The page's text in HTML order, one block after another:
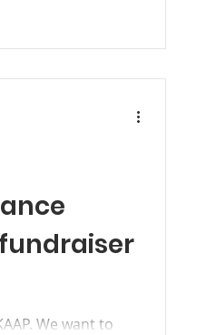
We want to